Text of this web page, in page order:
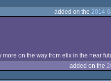
added on the 2014-
on the way from elix in the near
added on the